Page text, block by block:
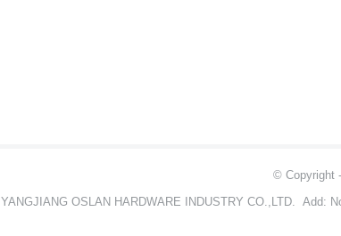
© Copyright
YANGJIANG OSLAN HARDWARE INDUSTRY CO.,LTD. Add: